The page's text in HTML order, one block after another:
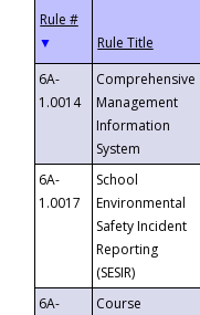
▼
6A-
1.0014
Comprehensive
Management
Information
System
6A-
1.0017
School
Environmental
Safety Incident
Reporting
(SESIR)
6A-
Course